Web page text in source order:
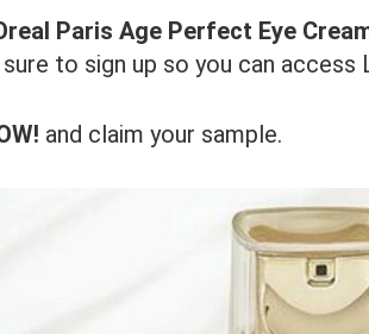
Paris Age Perfect Eye
to sign up so you can access
and claim your sample.